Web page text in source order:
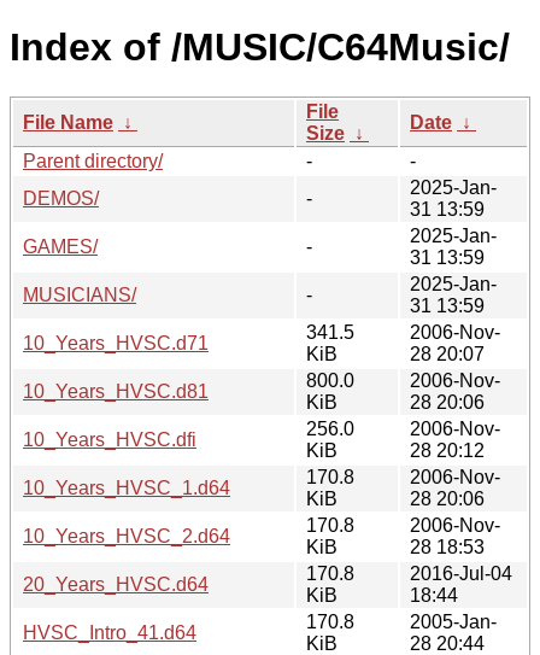
Index of /MUSIC/C64Music/
File Name ↓
File
Size ↓
Date ↓
Parent directory/
-
-
DEMOS/
-
2025-Jan-
31 13:59
GAMES/
-
2025-Jan-
31 13:59
MUSICIANS/
-
2025-Jan-
31 13:59
10_Years_HVSC.d71
341.5
KiB
2006-Nov-
28 20:07
10_Years_HVSC.d81
800.0
KiB
2006-Nov-
28 20:06
10_Years_HVSC.dfi
256.0
KiB
2006-Nov-
28 20:12
10_Years_HVSC_1.d64
170.8
KiB
2006-Nov-
28 20:06
10_Years_HVSC_2.d64
170.8
KiB
2006-Nov-
28 18:53
20_Years_HVSC.d64
170.8
KiB
2016-Jul-04
18:44
HVSC_Intro_41.d64
170.8
KiB
2005-Jan-
28 20:44